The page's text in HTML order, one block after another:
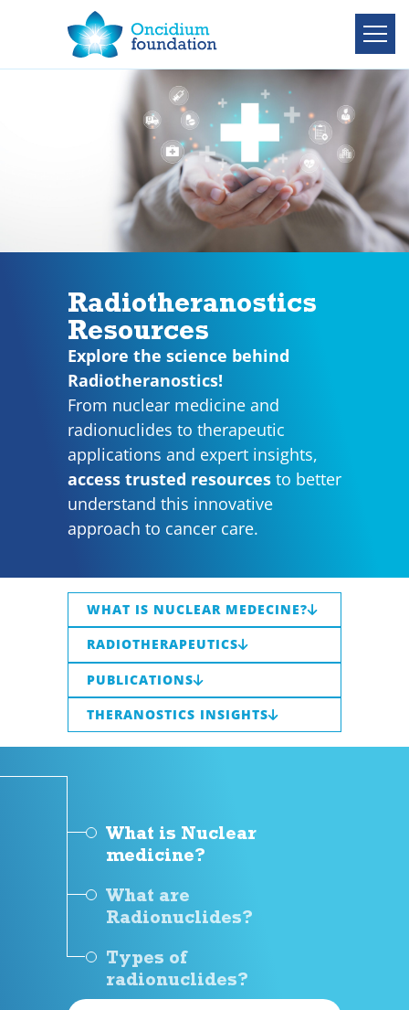
Radiotheranostics
Resources
Explore the science behind
Radiotheranostics!
From nuclear medicine and
radionuclides to therapeutic
applications and expert insights,
access trusted resources to better
understand this innovative
approach to cancer care.
WHAT IS NUCLEAR MEDECINE?
RADIOTHERAPEUTICS
PUBLICATIONS
THERANOSTICS INSIGHTS
What is Nuclear
medicine?
What are
Radionuclides?
Types of
radionuclides?